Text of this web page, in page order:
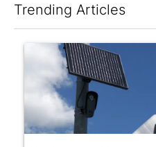
Trending Articles
A trending article titled